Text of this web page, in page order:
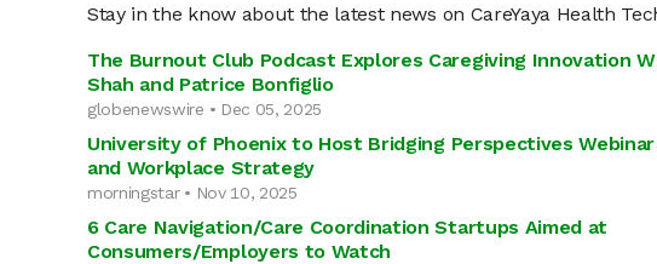
Stay in the know about the latest news on CareYaya Health
The Burnout Club Podcast Explores Caregiving Innovation
Shah and Patrice Bonfiglio
globenewswire • Dec 05, 2025
University of Phoenix to Host Bridging Perspectives
and Workplace Strategy
morningstar • Nov 10, 2025
6 Care Navigation/Care Coordination Startups Aimed at
Consumers/Employers to Watch